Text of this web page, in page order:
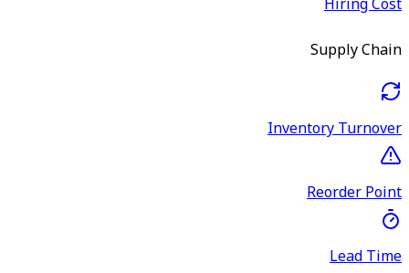
Supply Chain
Inventory Turnover
Reorder Point
Lead Time